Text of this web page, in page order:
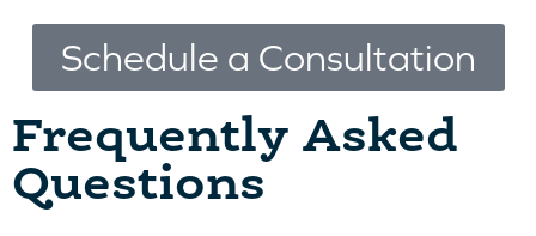
Schedule a Consultation
Frequently Asked
Questions